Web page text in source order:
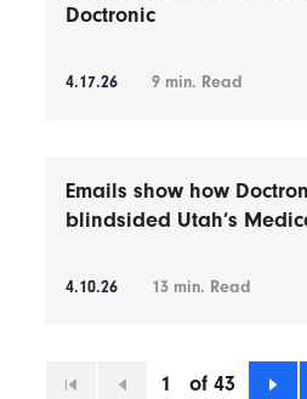
Doctronic
4.17.26 9 min. Read
Emails show how
blindsided Utah’s
4.10.26 13 min. Read
First 1 of 43